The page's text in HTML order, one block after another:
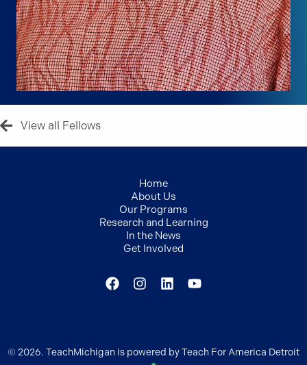
View all Fellows
Home
About Us
Our Programs
Research and Learning
In the News
Get Involved
© 2026. TeachMichigan is powered by Teach For America Detroit